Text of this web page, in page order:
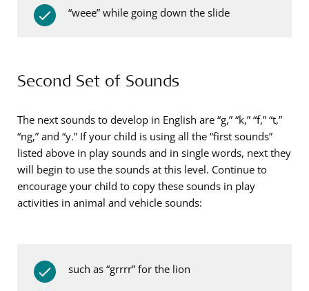
“weee” while going down the slide
Second Set of Sounds
The next sounds to develop in English are “g,” “k,” “f,” “t,”
“ng,” and “y.” If your child is using all the “first sounds”
listed above in play sounds and in single words, next they
will begin to use the sounds at this level. Continue to
encourage your child to copy these sounds in play
activities in animal and vehicle sounds:
such as “grrrr” for the lion